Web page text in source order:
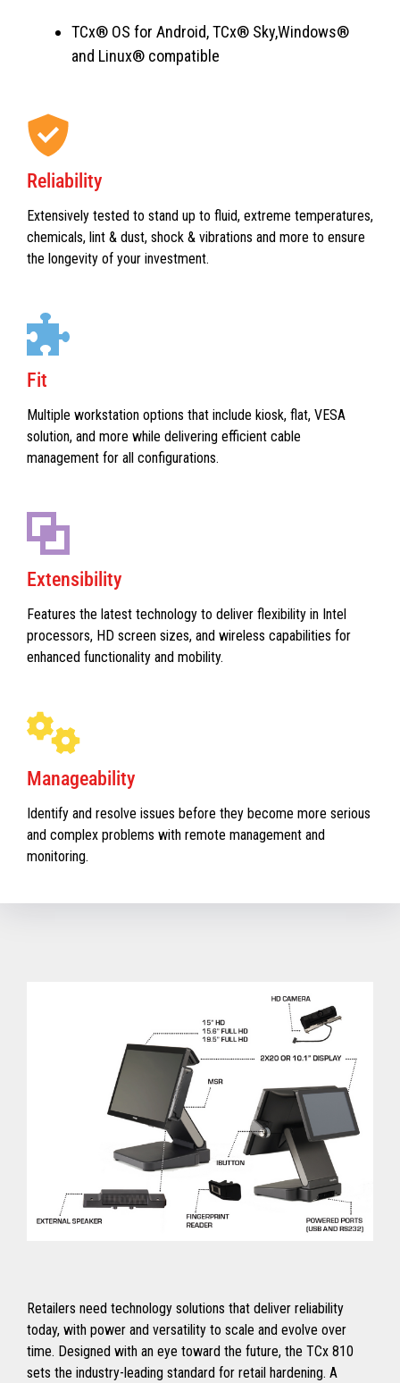
TCx® OS for Android, TCx® Sky,Windows®
and Linux® compatible
Reliability
Extensively tested to stand up to fluid, extreme temperatures,
chemicals, lint & dust, shock & vibrations and more to ensure
the longevity of your investment.
Fit
Multiple workstation options that include kiosk, flat, VESA
solution, and more while delivering efficient cable
management for all configurations.
Extensibility
Features the latest technology to deliver flexibility in Intel
processors, HD screen sizes, and wireless capabilities for
enhanced functionality and mobility.
Manageability
Identify and resolve issues before they become more serious
and complex problems with remote management and
monitoring.
Retailers need technology solutions that deliver reliability
today, with power and versatility to scale and evolve over
time. Designed with an eye toward the future, the TCx 810
sets the industry-leading standard for retail hardening. A